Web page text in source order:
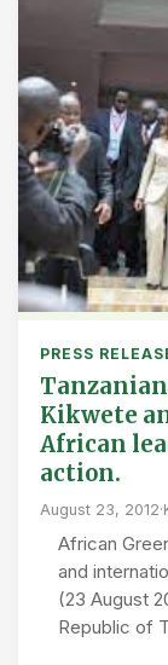
PRESS
Kikwete
African
action.
August 23, 2012·
African
and
(23 August
Republic of